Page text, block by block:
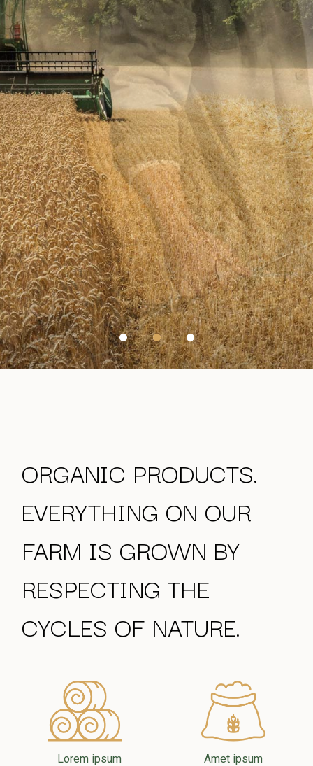
THE
BEST
FARMER
VIEW MORE
ORGANIC PRODUCTS.
EVERYTHING ON OUR
FARM IS GROWN BY
RESPECTING THE
CYCLES OF NATURE.
Lorem ipsum
Amet ipsum